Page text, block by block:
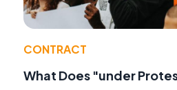
CONTRACT
What Does "under